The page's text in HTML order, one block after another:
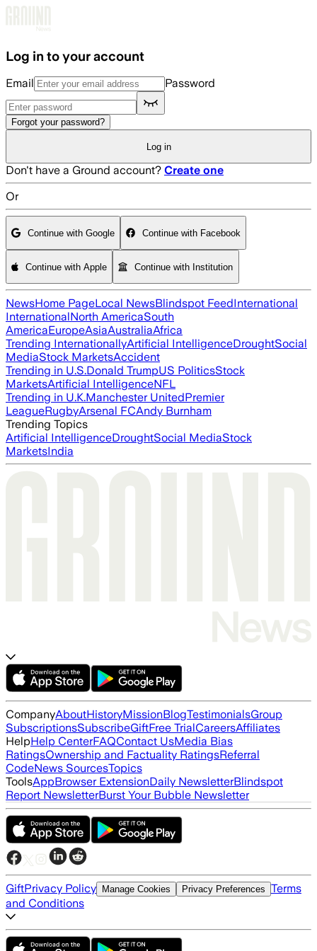
Log in to your account
Email Password
Forgot your password?
Log in
Don't have a Ground account? Create one
Or
Continue with Google Continue with Facebook
Continue with Apple Continue with Institution
NewsHome PageLocal NewsBlindspot FeedInternational
InternationalNorth AmericaSouth
AmericaEuropeAsiaAustraliaAfrica
Trending InternationallyArtificial IntelligenceDroughtSocial
MediaStock MarketsAccident
Trending in U.S.Donald TrumpUS PoliticsStock
MarketsArtificial IntelligenceNFL
Trending in U.K.Manchester UnitedPremier
LeagueRugbyArsenal FCAndy Burnham
Trending Topics
Artificial IntelligenceDroughtSocial MediaStock
MarketsIndia
CompanyAboutHistoryMissionBlogTestimonialsGroup
SubscriptionsSubscribeGiftFree TrialCareersAffiliates
HelpHelp CenterFAQContact UsMedia Bias
RatingsOwnership and Factuality RatingsReferral
CodeNews SourcesTopics
ToolsAppBrowser ExtensionDaily NewsletterBlindspot
Report NewsletterBurst Your Bubble Newsletter
GiftPrivacy Policy Manage Cookies Privacy Preferences Terms
and Conditions